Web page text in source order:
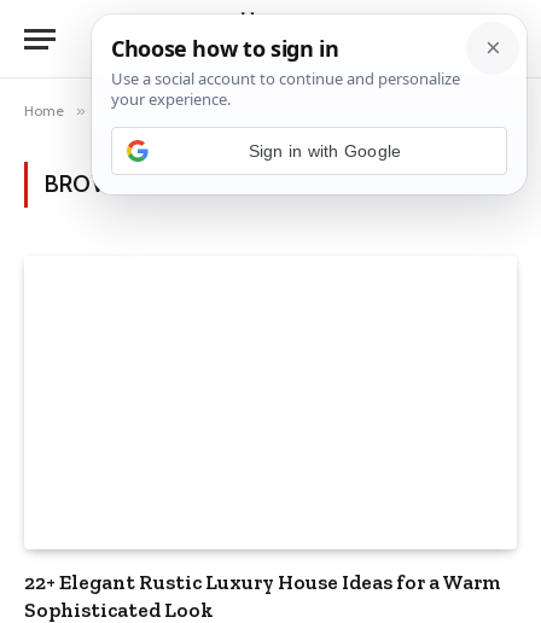
Home » Category: "Luxury House Ideas" (Page 2)
BROWSING:LUXURY HOUSE IDEAS
22+ Elegant Rustic Luxury House Ideas for a Warm
Sophisticated Look